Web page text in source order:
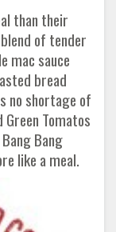
than their
of tender
mac sauce
bread
no shortage of
Tomatos
Bang
like a meal.